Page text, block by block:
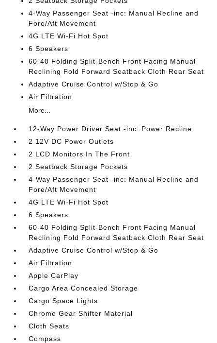
4-Way Passenger Seat -inc: Manual Recline and
Fore/Aft Movement
4G LTE Wi-Fi Hot Spot
6 Speakers
60-40 Folding Split-Bench Front Facing Manual
Reclining Fold Forward Seatback Cloth Rear Seat
Adaptive Cruise Control w/Stop & Go
Air Filtration
More...
12-Way Power Driver Seat -inc: Power Recline
2 12V DC Power Outlets
2 LCD Monitors In The Front
2 Seatback Storage Pockets
4-Way Passenger Seat -inc: Manual Recline and
Fore/Aft Movement
4G LTE Wi-Fi Hot Spot
6 Speakers
60-40 Folding Split-Bench Front Facing Manual
Reclining Fold Forward Seatback Cloth Rear Seat
Adaptive Cruise Control w/Stop & Go
Air Filtration
Apple CarPlay
Cargo Area Concealed Storage
Cargo Space Lights
Chrome Gear Shifter Material
Cloth Seats
Compass